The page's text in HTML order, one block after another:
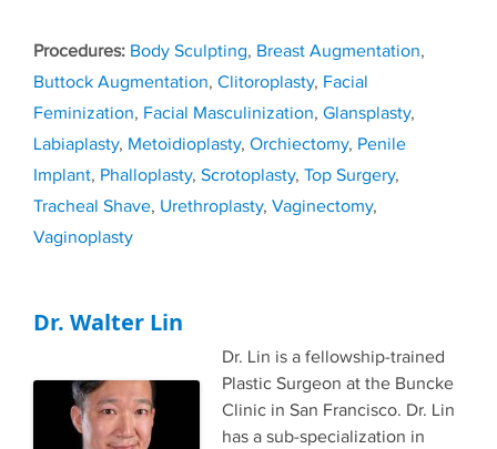
Tags
Body Sculpting, Breast Augmentation,
Buttock Augmentation, Clitoroplasty, Facial
Feminization, Facial Masculinization, Glansplasty,
Labiaplasty, Metoidioplasty, Orchiectomy, Penile
Implant, Phalloplasty, Scrotoplasty, Top Surgery,
Tracheal Shave, Urethroplasty, Vaginectomy,
Vaginoplasty
Dr. Walter Lin
Dr. Lin is a fellowship-trained
Plastic Surgeon at the Buncke
Clinic in San Francisco. Dr. Lin
has a sub-specialization in